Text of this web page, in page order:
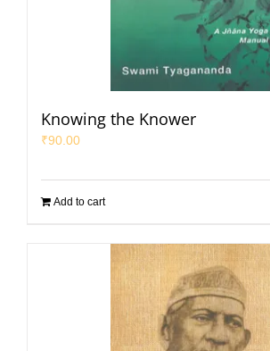
Knowing the Knower
₹90.00
Add to cart